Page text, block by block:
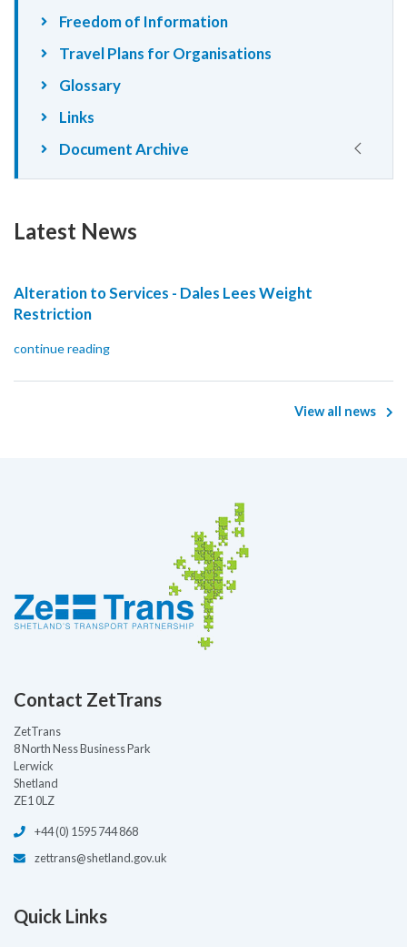
Freedom of Information
Travel Plans for Organisations
Glossary
Links
Document Archive
Latest News
Alteration to Services - Dales Lees Weight
Restriction
continue reading
View all news
Contact ZetTrans
ZetTrans
8 North Ness Business Park
Lerwick
Shetland
ZE1 0LZ
+44 (0) 1595 744 868
zettrans@shetland.gov.uk
Quick Links